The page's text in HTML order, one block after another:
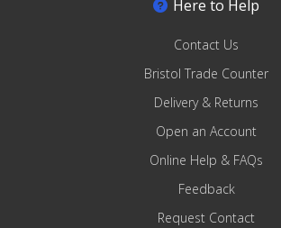
Here to Help
Contact Us
Bristol Trade Counter
Delivery & Returns
Open an Account
Online Help & FAQs
Feedback
Request Contact